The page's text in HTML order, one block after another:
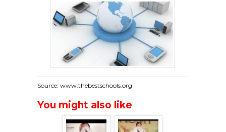
Source: www.thebestschools.org
You might also like